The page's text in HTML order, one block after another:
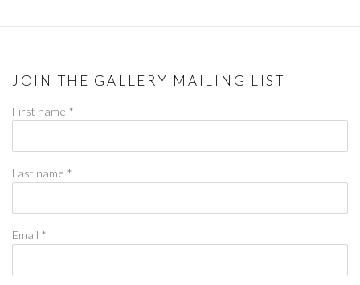
JOIN THE GALLERY MAILING LIST
First name *
Last name *
Email *